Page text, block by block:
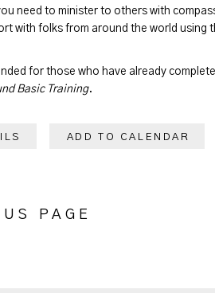
need to minister to others with
with folks from around the world using
for those who have already
Basic Training.
ADD TO CALENDAR
PAGE